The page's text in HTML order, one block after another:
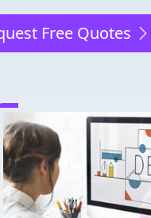
Free Quotes